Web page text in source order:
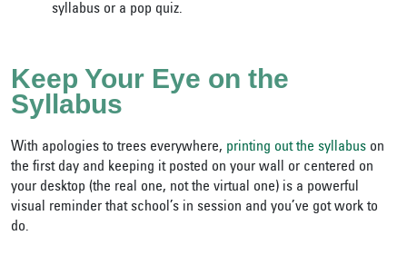
syllabus or a pop quiz.
Keep Your Eye on the
Syllabus
With apologies to trees everywhere, printing out the syllabus on
the first day and keeping it posted on your wall or centered on
your desktop (the real one, not the virtual one) is a powerful
visual reminder that school’s in session and you’ve got work to
do.